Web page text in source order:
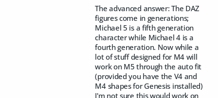
The advanced answer: The DAZ
figures come in generations;
Michael 5 is a fifth generation
character while Michael 4 is a
fourth generation. Now while a
lot of stuff designed for M4 will
work on M5 through the auto fit
(provided you have the V4 and
M4 shapes for Genesis installed)
I'm not sure this would work on